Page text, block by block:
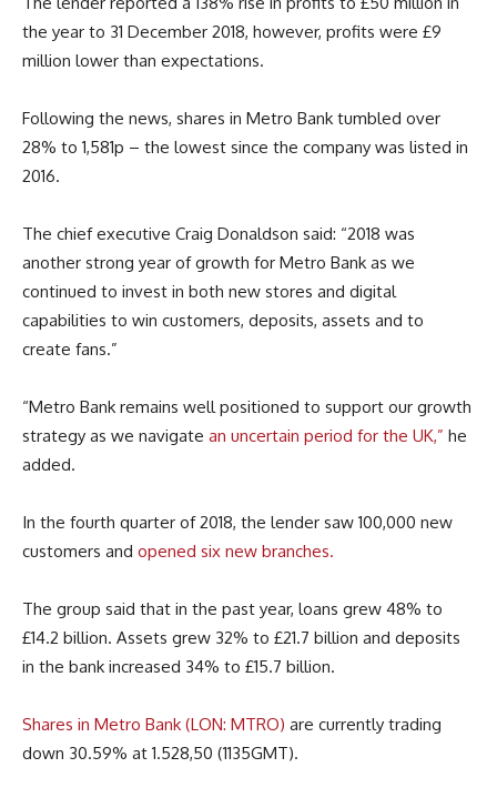
the year to 31 December 2018, however, profits were £9
million lower than expectations.
Following the news, shares in Metro Bank tumbled over
28% to 1,581p – the lowest since the company was listed in
2016.
The chief executive Craig Donaldson said: “2018 was
another strong year of growth for Metro Bank as we
continued to invest in both new stores and digital
capabilities to win customers, deposits, assets and to
create fans.”
“Metro Bank remains well positioned to support our growth
strategy as we navigate an uncertain period for the UK,” he
added.
In the fourth quarter of 2018, the lender saw 100,000 new
customers and opened six new branches.
The group said that in the past year, loans grew 48% to
£14.2 billion. Assets grew 32% to £21.7 billion and deposits
in the bank increased 34% to £15.7 billion.
Shares in Metro Bank (LON: MTRO) are currently trading
down 30.59% at 1.528,50 (1135GMT).